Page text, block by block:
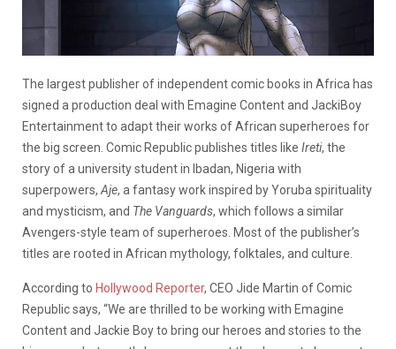
The largest publisher of independent comic books in Africa has
signed a production deal with Emagine Content and JackiBoy
Entertainment to adapt their works of African superheroes for
the big screen. Comic Republic publishes titles like Ireti, the
story of a university student in Ibadan, Nigeria with
superpowers, Aje, a fantasy work inspired by Yoruba spirituality
and mysticism, and The Vanguards, which follows a similar
Avengers-style team of superheroes. Most of the publisher’s
titles are rooted in African mythology, folktales, and culture.
According to Hollywood Reporter, CEO Jide Martin of Comic
Republic says, “We are thrilled to be working with Emagine
Content and Jackie Boy to bring our heroes and stories to the